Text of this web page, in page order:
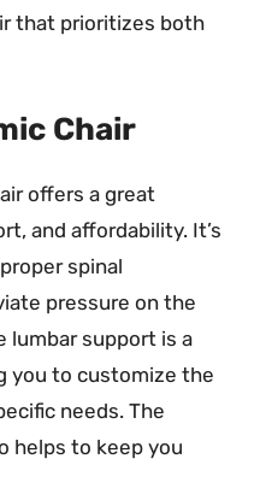
that prioritizes both
Chair
offers a great
and affordability. It’s
spinal
pressure on the
lumbar support is a
you to customize the
needs. The
helps to keep you